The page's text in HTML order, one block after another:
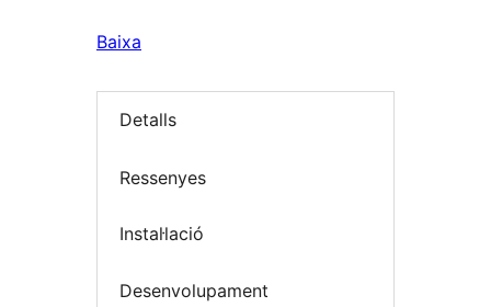
Baixa
Detalls
Ressenyes
Instal·lació
Desenvolupament